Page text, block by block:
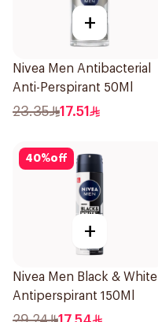
+
Nivea Men Antibacterial
Anti-Perspirant 50Ml
23.35 17.51
40%off
+
Nivea Men Black & White
Antiperspirant 150Ml